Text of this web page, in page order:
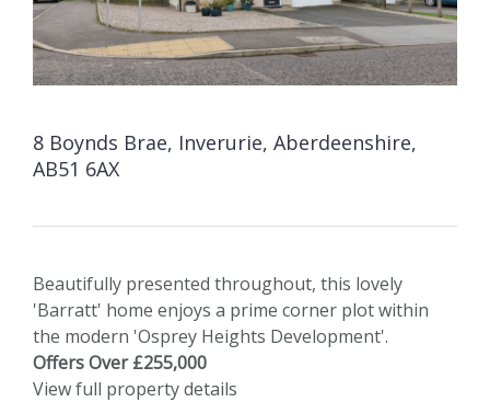
8 Boynds Brae, Inverurie, Aberdeenshire,
AB51 6AX
Beautifully presented throughout, this lovely
'Barratt' home enjoys a prime corner plot within
the modern 'Osprey Heights Development'.
Offers Over £255,000
View full property details